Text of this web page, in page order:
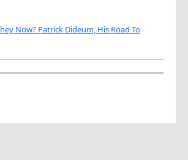
Now? Patrick Dideum, His Road To